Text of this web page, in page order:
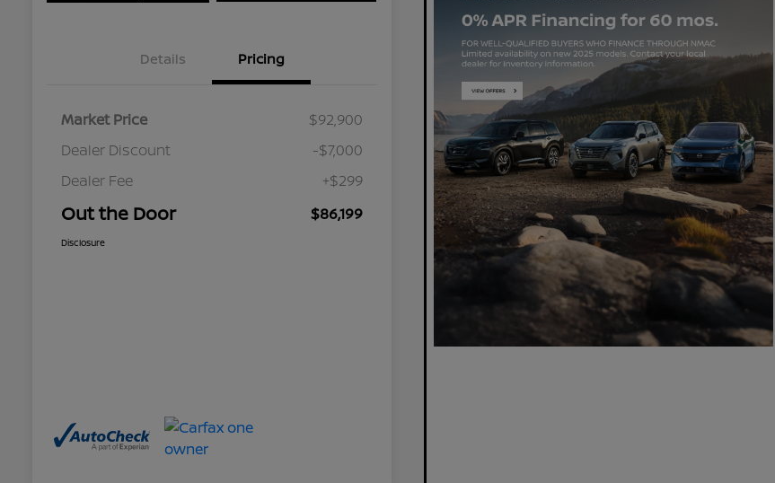
Details Pricing
Market Price
$92,900
Dealer Discount
-$7,000
Dealer Fee
+$299
Out the Door $86,199
Disclosure